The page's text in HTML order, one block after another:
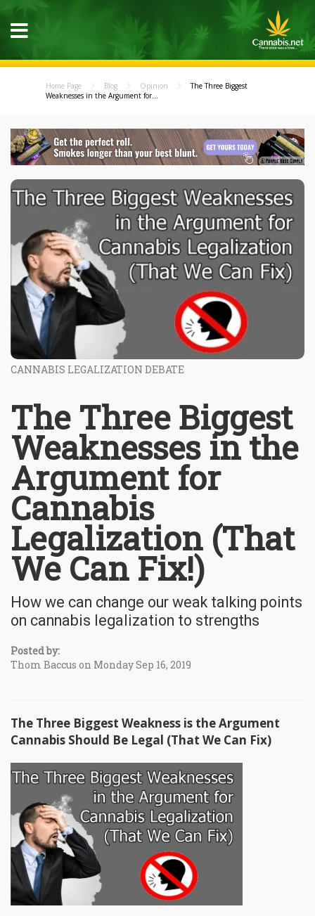
Home Page Blog Opinion
The Three Biggest
Weaknesses in the Argument for...
CANNABIS LEGALIZATION DEBATE
The Three Biggest
Weaknesses in the
Argument for
Cannabis
Legalization (That
We Can Fix!)
How we can change our weak talking points
on cannabis legalization to strengths
Posted by:
Thom Baccus on Monday Sep 16, 2019
The Three Biggest Weakness is the Argument
Cannabis Should Be Legal (That We Can Fix)